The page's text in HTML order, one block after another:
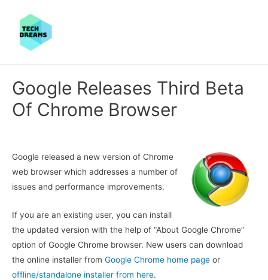
Google Releases Third Beta
Of Chrome Browser
Google released a new version of Chrome
web browser which addresses a number of
issues and performance improvements.
If you are an existing user, you can install
the updated version with the help of “About Google Chrome”
option of Google Chrome browser. New users can download
the online installer from Google Chrome home page or
offline/standalone installer from here.